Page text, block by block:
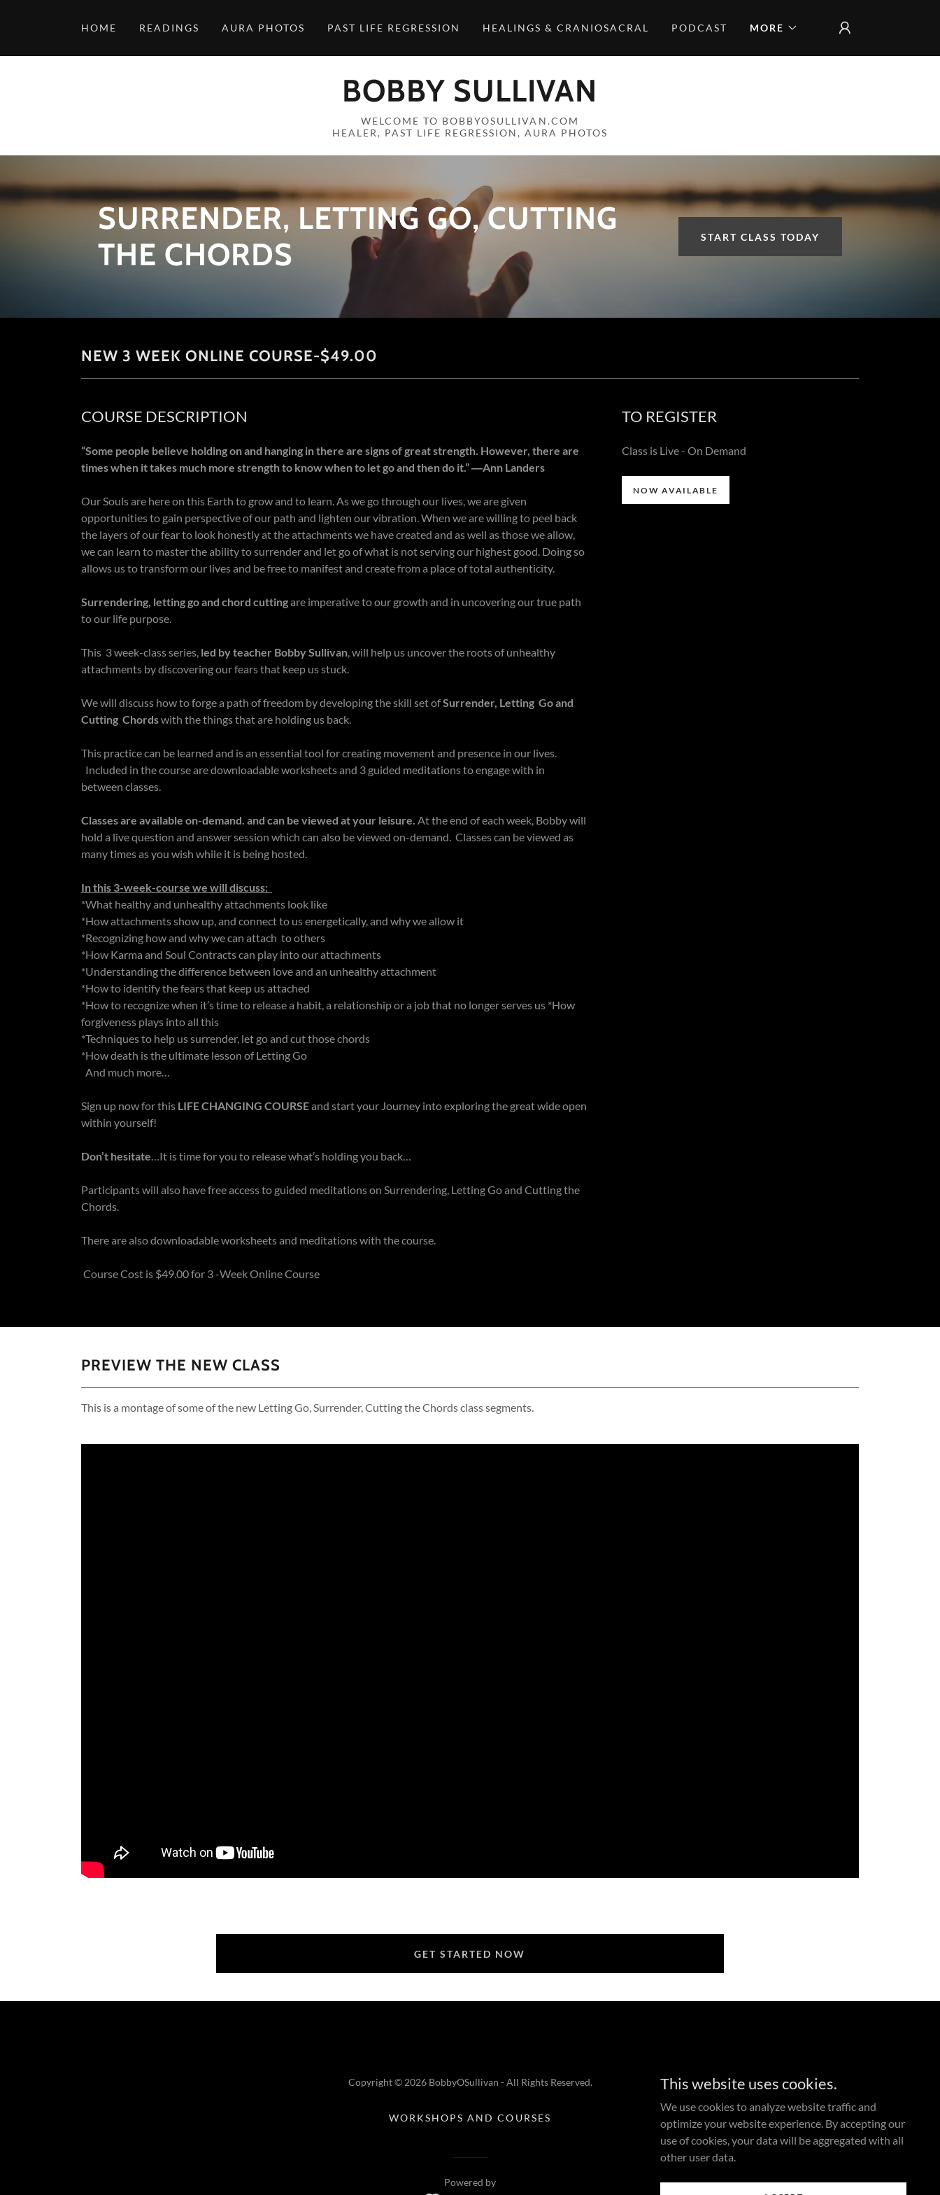
HOME READINGS AURA PHOTOS PAST LIFE REGRESSION HEALINGS & CRANIOSACRAL PODCAST MORE
BOBBY SULLIVAN
WELCOME TO BOBBYOSULLIVAN.COM
HEALER, PAST LIFE REGRESSION, AURA PHOTOS
SURRENDER, LETTING GO, CUTTING
THE CHORDS
START CLASS TODAY
NEW 3 WEEK ONLINE COURSE-$49.00
COURSE DESCRIPTION
“Some people believe holding on and hanging in there are signs of great strength. However, there are
times when it takes much more strength to know when to let go and then do it.” ―Ann Landers
Our Souls are here on this Earth to grow and to learn. As we go through our lives, we are given
opportunities to gain perspective of our path and lighten our vibration. When we are willing to peel back
the layers of our fear to look honestly at the attachments we have created and as well as those we allow,
we can learn to master the ability to surrender and let go of what is not serving our highest good. Doing so
allows us to transform our lives and be free to manifest and create from a place of total authenticity.
Surrendering, letting go and chord cuttingare imperative to our growth and in uncovering our true path
to our life purpose.
This 3 week-class series, led by teacher Bobby Sullivan, will help us uncover the roots of unhealthy
attachments by discovering our fears that keep us stuck.
We will discuss how to forge a path of freedom by developing the skill set ofSurrender, Letting Go and
Cutting Chordswith the things that are holding us back.
This practice can be learned and is an essential tool for creating movement and presence in our lives.
Included in the course are downloadable worksheets and 3 guided meditations to engage with in
between classes.
Classes are available on-demand. and can be viewed at your leisure. At the end of each week, Bobby will
hold a live question and answer session which can also be viewed on-demand. Classes can be viewed as
many times as you wish while it is being hosted.
In this 3-week-course we will discuss:
*What healthy and unhealthy attachments look like
*How attachments show up, and connect to us energetically, and why we allow it
*Recognizing how and why we can attach to others
*How Karma and Soul Contracts can play into our attachments
*Understanding the difference between love and an unhealthy attachment
*How to identify the fears that keep us attached
*How to recognize when it’s time to release a habit, a relationship or a job that no longer serves us *How
forgiveness plays into all this
*Techniques to help us surrender, let go and cut those chords
*How death is the ultimate lesson of Letting Go
And much more…
Sign up now for this LIFE CHANGING COURSEand start your Journey into exploring the great wide open
within yourself!
Don’t hesitate…It is time for you to release what’s holding you back…
Participants will also have free access to guided meditations on Surrendering, Letting Go and Cutting the
Chords.
There are also downloadable worksheets and meditations with the course.
Course Cost is $49.00 for 3 -Week Online Course
TO REGISTER
Class is Live - On Demand
NOW AVAILABLE
PREVIEW THE NEW CLASS
This is a montage of some of the new Letting Go, Surrender, Cutting the Chords class segments.
GET STARTED NOW
Copyright © 2026 BobbyOSullivan - All Rights Reserved.
WORKSHOPS AND COURSES
Powered by
This website uses cookies.
We use cookies to analyze website traffic and
optimize your website experience. By accepting our
use of cookies, your data will be aggregated with all
other user data.